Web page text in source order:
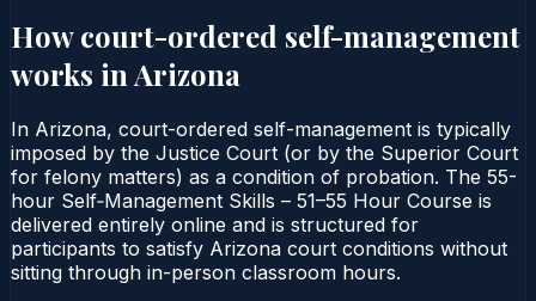
How court-ordered self-management
works in Arizona
In Arizona, court-ordered self-management is typically
imposed by the Justice Court (or by the Superior Court
for felony matters) as a condition of probation. The 55-
hour Self‑Management Skills – 51–55 Hour Course is
delivered entirely online and is structured for
participants to satisfy Arizona court conditions without
sitting through in-person classroom hours.